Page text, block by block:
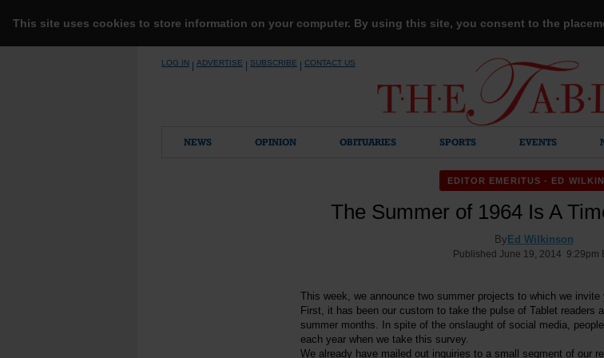
This site uses cookies to store information on your computer. By using this site, you consent to the
LOG IN ADVERTISE SUBSCRIBE CONTACT US
NEWS OPINION OBITUARIES SPORTS EVENTS
EDITOR EMERITUS - ED
The Summer of 1964 Is A
By Ed Wilkinson
Published June 19, 2014 9:29pm
This week, we announce two summer projects to which we invite
First, it has been our custom to take the pulse of Tablet readers
summer months. In spite of the onslaught of social media,
each year when we take this survey.
We already have mailed out inquiries to a small segment of our